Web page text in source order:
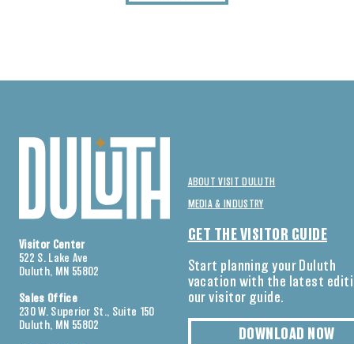
Visitor Center
522 S. Lake Ave
Duluth, MN 55802
Sales Office
230 W. Superior St., Suite 150
Duluth, MN 55802
ABOUT VISIT DULUTH
MEDIA & INDUSTRY
GET THE VISITOR GUIDE
Start planning your Duluth
vacation with the latest
our visitor guide.
DOWNLOAD NOW